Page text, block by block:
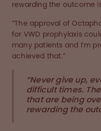
rewarding the outcome
“The approval of
for VWD prophylaxis
many patients and I’m
achieved that.”
“Never give up,
difficult times.
that are being
rewarding the